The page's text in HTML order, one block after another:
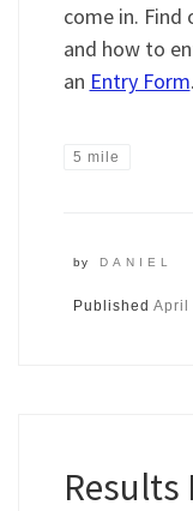
come in.
and how to
an Entry Form.
5 mile
by DANIEL
Published April
Results